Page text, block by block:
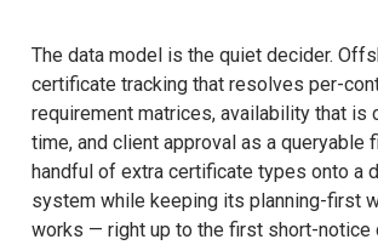
The data model is the quiet decider.
certificate tracking that resolves per-
requirement matrices, availability that is
time, and client approval as a queryable
handful of extra certificate types onto a
system while keeping its planning-first
works — right up to the first short-notice